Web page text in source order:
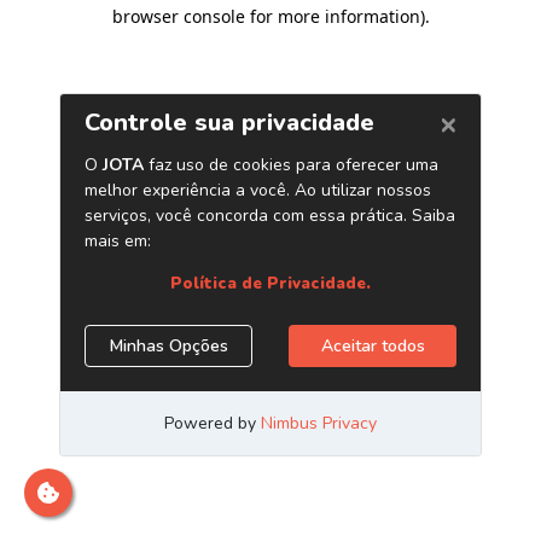
browser console for more information).